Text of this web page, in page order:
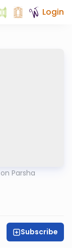
Login
on Parsha
Subscribe